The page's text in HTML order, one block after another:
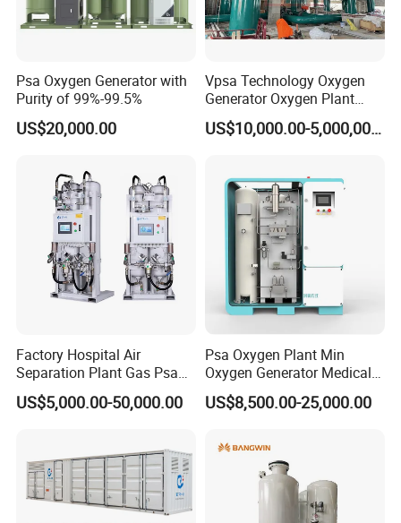
Psa Oxygen Generator with
Purity of 99%-99.5%
US$20,000.00
Vpsa Technology Oxygen
Generator Oxygen Plant
Machine with Good Price
Oxygen Generatot Plant
US$10,000.00-5,000,000.00
Factory Hospital Air
Separation Plant Gas Psa
Oxygen Generator
Equipment Medical
US$5,000.00-50,000.00
Psa Oxygen Plant Min
Oxygen Generator Medical
Oxygen Plant Skid Modular
Design Container Oxygen
US$8,500.00-25,000.00